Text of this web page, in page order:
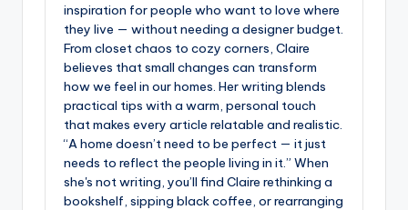
inspiration for people who want to love where
they live — without needing a designer budget.
From closet chaos to cozy corners, Claire
believes that small changes can transform
how we feel in our homes. Her writing blends
practical tips with a warm, personal touch
that makes every article relatable and realistic.
“A home doesn’t need to be perfect — it just
needs to reflect the people living in it.” When
she's not writing, you’ll find Claire rethinking a
bookshelf, sipping black coffee, or rearranging